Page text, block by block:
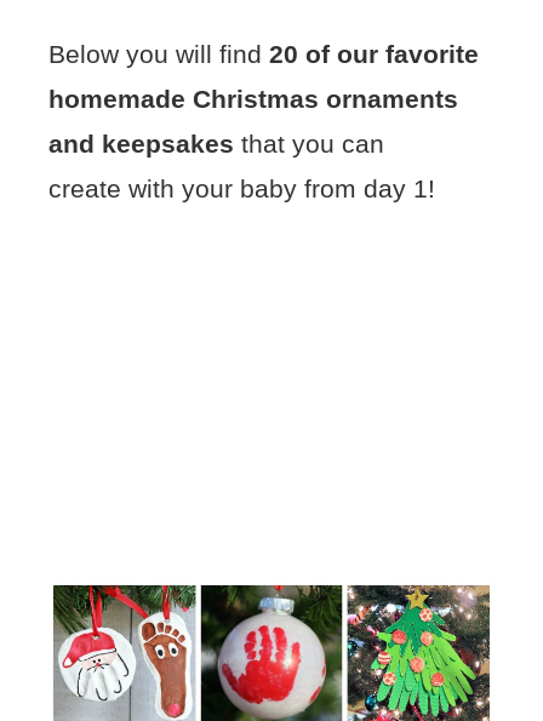
Below you will find 20 of our favorite
homemade Christmas ornaments
and keepsakes that you can
create with your baby from day 1!